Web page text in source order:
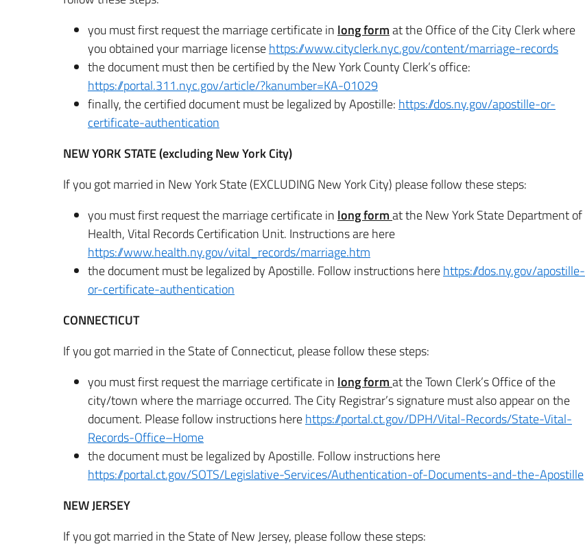
you must first request the marriage certificate in long format the Office of the City Clerk where
you obtained your marriage licensehttps://www.cityclerk.nyc.gov/content/marriage-records
the document must then be certified by the New York County Clerk’s office:
https://portal.311.nyc.gov/article/?kanumber=KA-01029
finally, the certified document must be legalized by Apostille: https://dos.ny.gov/apostille-or-
certificate-authentication
NEW YORK STATE (excluding New York City)
If you got married in New York State (EXCLUDING New York City) please follow these steps:
you must first request the marriage certificate in long format the New York State Department of
Health, Vital Records Certification Unit. Instructions are here
https://www.health.ny.gov/vital_records/marriage.htm
the document must be legalized by Apostille. Follow instructions herehttps://dos.ny.gov/apostille-
or-certificate-authentication
CONNECTICUT
If you got married in the State of Connecticut, please follow these steps:
you must first request the marriage certificate in long format the Town Clerk’s Office of the
city/town where the marriage occurred. The City Registrar’s signature must also appear on the
document. Please follow instructions herehttps://portal.ct.gov/DPH/Vital-Records/State-Vital-
Records-Office–Home
the document must be legalized by Apostille. Follow instructions here
https://portal.ct.gov/SOTS/Legislative-Services/Authentication-of-Documents-and-the-Apostille
NEW JERSEY
If you got married in the State of New Jersey, please follow these steps: